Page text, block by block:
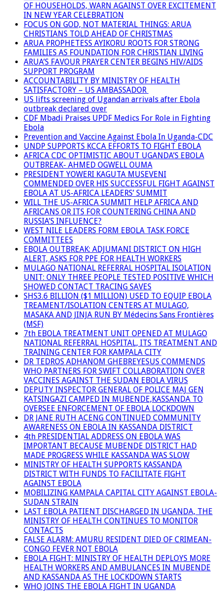
OF HOUSEHOLDS, WARN AGAINST OVER EXCITEMENT
IN NEW YEAR CELEBRATION
FOCUS ON GOD, NOT MATERIAL THINGS: ARUA
CHRISTIANS TOLD AHEAD OF CHRISTMAS
ARUA PROPHETESS AYIKORU ROOTS FOR STRONG
FAMILIES AS FOUNDATION FOR CHRISTIAN LIVING
ARUA’S FAVOUR PRAYER CENTER BEGINS HIV/AIDS
SUPPORT PROGRAM
ACCOUNTABILITY BY MINISTRY OF HEALTH
SATISFACTORY – US AMBASSADOR
US lifts screening of Ugandan arrivals after Ebola
outbreak declared over
CDF Mbadi Praises UPDF Medics For Role in Fighting
Ebola
Prevention and Vaccine Against Ebola In Uganda-CDC
UNDP SUPPORTS KCCA EFFORTS TO FIGHT EBOLA
AFRICA CDC OPTIMISTIC ABOUT UGANDA’S EBOLA
OUTBREAK- AHMED OGWELL OUMA
PRESIDENT YOWERI KAGUTA MUSEVENI
COMMENDED OVER HIS SUCCESSFUL FIGHT AGAINST
EBOLA AT US-AFRICA LEADERS’ SUMMIT
WILL THE US-AFRICA SUMMIT HELP AFRICA AND
AFRICANS OR ITS FOR COUNTERING CHINA AND
RUSSIA’S INFLUENCE?
WEST NILE LEADERS FORM EBOLA TASK FORCE
COMMITTEES
EBOLA OUTBREAK: ADJUMANI DISTRICT ON HIGH
ALERT, ASKS FOR PPE FOR HEALTH WORKERS
MULAGO NATIONAL REFERRAL HOSPITAL ISOLATION
UNIT: ONLY THREE PEOPLE TESTED POSITIVE WHICH
SHOWED CONTACT TRACING SAVES
SHS3.6 BILLION ($1 MILLION) USED TO EQUIP EBOLA
TREAMENT/ISOLATION CENTERS AT MULAGO,
MASAKA AND JINJA RUN BY Médecins Sans Frontières
(MSF)
7th EBOLA TREATMENT UNIT OPENED AT MULAGO
NATIONAL REFERRAL HOSPITAL, ITS TREATMENT AND
TRAINING CENTER FOR KAMPALA CITY
DR TEDROS ADHANOM GHEBREYESUS COMMENDS
WHO PARTNERS FOR SWIFT COLLABORATION OVER
VACCINES AGAINST THE SUDAN EBOLA VIRUS
DEPUTY INSPECTOR GENERAL OF POLICE MAJ GEN
KATSINGAZI CAMPED IN MUBENDE,KASSANDA TO
OVERSEE ENFORCEMENT OF EBOLA LOCKDOWN
DR JANE RUTH ACENG CONTINUED COMMUNITY
AWARENESS ON EBOLA IN KASSANDA DISTRICT
4th PRESIDENTIAL ADDRESS ON EBOLA WAS
IMPORTANT BECAUSE MUBENDE DISTRICT HAD
MADE PROGRESS WHILE KASSANDA WAS SLOW
MINISTRY OF HEALTH SUPPORTS KASSANDA
DISTRICT WITH FUNDS TO FACILITATE FIGHT
AGAINST EBOLA
MOBILIZING KAMPALA CAPITAL CITY AGAINST EBOLA-
SUDAN STRAIN
LAST EBOLA PATIENT DISCHARGED IN UGANDA, THE
MINISTRY OF HEALTH CONTINUES TO MONITOR
CONTACTS
FALSE ALARM: AMURU RESIDENT DIED OF CRIMEAN-
CONGO FEVER NOT EBOLA
EBOLA FIGHT: MINISTRY OF HEALTH DEPLOYS MORE
HEALTH WORKERS AND AMBULANCES IN MUBENDE
AND KASSANDA AS THE LOCKDOWN STARTS
WHO JOINS THE EBOLA FIGHT IN UGANDA